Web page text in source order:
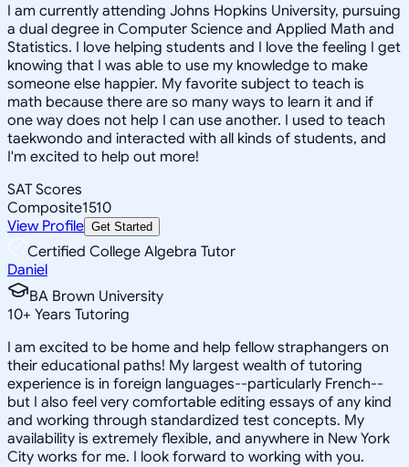
I am currently attending Johns Hopkins University, pursuing
a dual degree in Computer Science and Applied Math and
Statistics. I love helping students and I love the feeling I get
knowing that I was able to use my knowledge to make
someone else happier. My favorite subject to teach is
math because there are so many ways to learn it and if
one way does not help I can use another. I used to teach
taekwondo and interacted with all kinds of students, and
I'm excited to help out more!
SAT Scores
Composite1510
View Profile Get Started
Certified College Algebra Tutor
Daniel
BA Brown University
10+ Years Tutoring
I am excited to be home and help fellow straphangers on
their educational paths! My largest wealth of tutoring
experience is in foreign languages--particularly French--
but I also feel very comfortable editing essays of any kind
and working through standardized test concepts. My
availability is extremely flexible, and anywhere in New York
City works for me. I look forward to working with you.